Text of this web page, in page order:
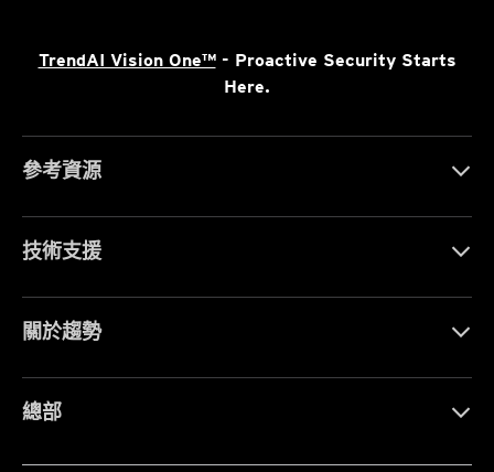
TrendAI Vision One™- Proactive Security Starts
Here.
參考資源
技術支援
關於趨勢
總部